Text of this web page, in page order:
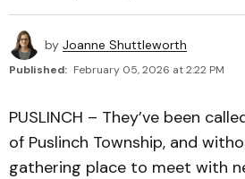
by Joanne Shuttleworth
Published: February 05, 2026 at 2:22 PM
PUSLINCH – They’ve been
of Puslinch Township, and
gathering place to meet with